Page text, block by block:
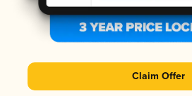
Claim Offer